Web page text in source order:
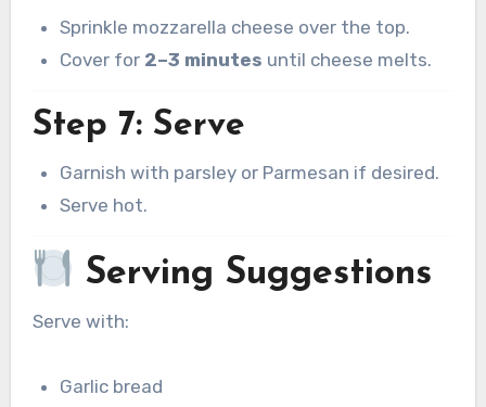
Sprinkle mozzarella cheese over the top.
Cover for 2–3 minutes until cheese melts.
Step 7: Serve
Garnish with parsley or Parmesan if desired.
Serve hot.
Serving Suggestions
Serve with:
Garlic bread